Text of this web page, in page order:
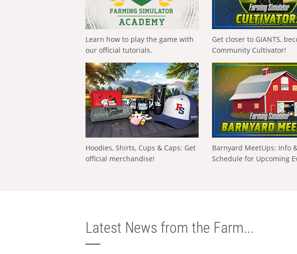
Learn how to play the game with
our official tutorials.
Get closer to GIANTS,
Community Cultivator!
Hoodies, Shirts, Cups & Caps: Get
official merchandise!
Barnyard MeetUps: Info
Schedule for Upcoming
Latest News from the Farm...